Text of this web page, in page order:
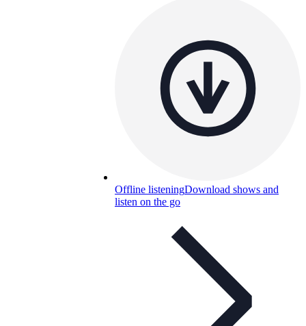
Offline listeningDownload shows and
listen on the go